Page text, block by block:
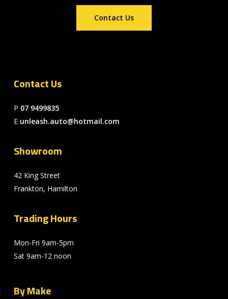
Contact Us
Contact Us
P 07 9499835
E unleash.auto@hotmail.com
Showroom
42 King Street
Frankton, Hamilton
Trading Hours
Mon-Fri 9am-5pm
Sat 9am-12 noon
By Make